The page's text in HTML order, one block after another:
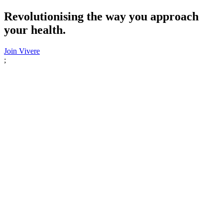
Revolutionising the way you approach
your health.
Join Vivere
;